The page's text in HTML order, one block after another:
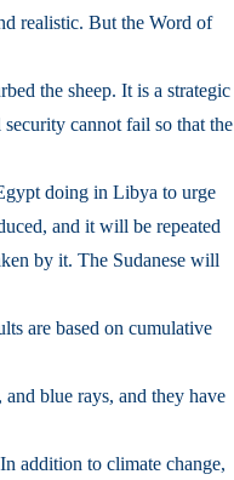
realistic. But the Word of
the sheep. It is a strategic
cannot fail so that the
doing in Libya to urge
and it will be repeated
by it. The Sudanese will
are based on cumulative
blue rays, and they have
addition to climate change,